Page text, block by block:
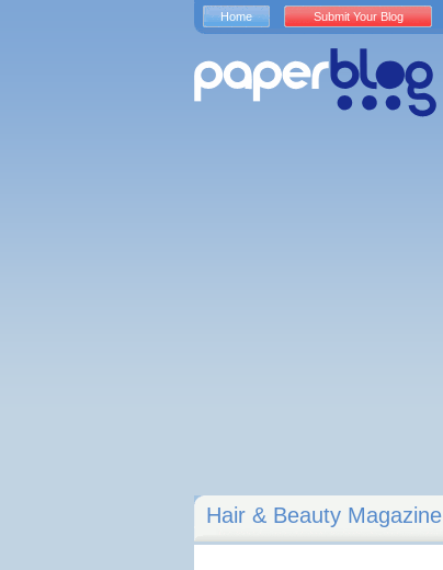
Hair & Beauty Magazine
Home Submit Your Blog